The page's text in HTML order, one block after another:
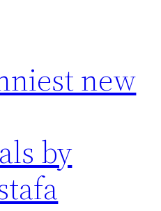
new
by